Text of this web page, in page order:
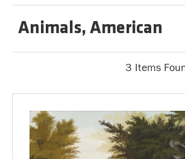
Animals, American
3 Items